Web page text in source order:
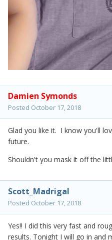
Damien Symonds
Posted October 17, 2018
Glad you like it. I know you'll
future.
Shouldn't you mask it off the
Scott_Madrigal
Posted October 17, 2018
Yes!! I did this very fast and
results. Tonight I will go in and